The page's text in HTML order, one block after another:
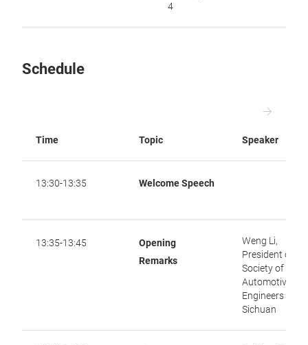
4
Schedule
Time Topic Speaker
13:30-13:35 Welcome Speech
13:35-13:45
Opening
Remarks
Weng Li,
President of
Society of
Automotive
Engineers of
Sichuan